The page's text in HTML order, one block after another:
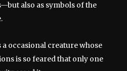
also as symbols of the
occasional creature whose
is so feared that only one